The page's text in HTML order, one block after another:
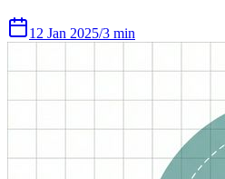
12 Jan 2025/3 min